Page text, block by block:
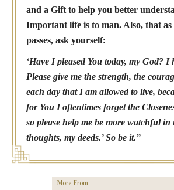
and a Gift to help you better
Important life is to man. Also, that as
passes, ask yourself:
‘Have I pleased You today, my God? I
Please give me the strength, the
each day that I am allowed to live,
for You I oftentimes forget the
so please help me be more watchful in
thoughts, my deeds.’ So be it.”
More From